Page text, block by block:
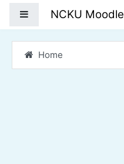
Side panel
Home
NCKU Moodle